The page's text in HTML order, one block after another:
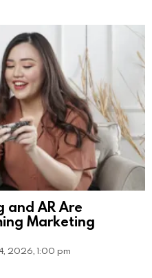
and AR Are
Marketing
2026, 1:00 pm